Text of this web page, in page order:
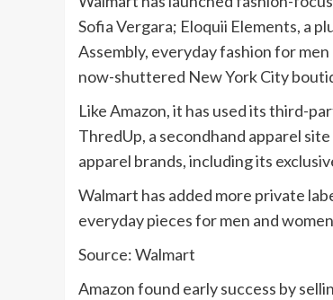
SofiaVergara; Eloquii Elements, a
Assembly, everyday fashion for
now-shuttered New York City
Like Amazon, it has used its third-
ThredUp, a secondhand apparel
apparel brands, including its
Walmart has added more private
everyday pieces for men and
Source: Walmart
Amazon found early success by